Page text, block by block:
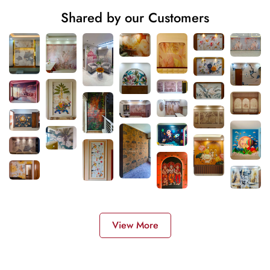
Shared by our Customers
View More